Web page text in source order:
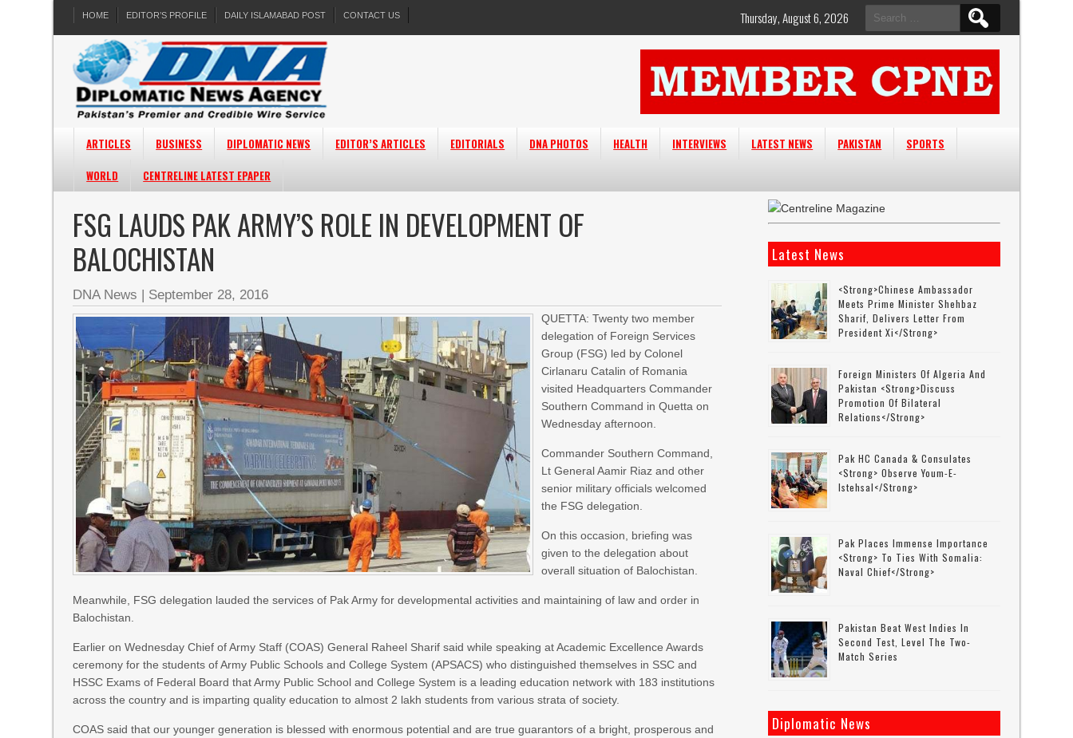
HOME EDITOR’S PROFILE DAILY ISLAMABAD POST CONTACT US
Search
for:
Thursday, August 6, 2026
ARTICLES BUSINESS DIPLOMATIC NEWS EDITOR’S ARTICLES EDITORIALS DNA PHOTOS HEALTH INTERVIEWS LATEST NEWS PAKISTAN
SPORTS
WORLD
CENTRELINE LATEST EPAPER
FSG LAUDS PAK ARMY’S ROLE IN DEVELOPMENT OF
BALOCHISTAN
DNA News | September 28, 2016
QUETTA: Twenty two member
delegation of Foreign Services
Group (FSG) led by Colonel
Cirlanaru Catalin of Romania
visited Headquarters Commander
Southern Command in Quetta on
Wednesday afternoon.
Commander Southern Command,
Lt General Aamir Riaz and other
senior military officials welcomed
the FSG delegation.
On this occasion, briefing was
given to the delegation about
overall situation of Balochistan.
Meanwhile, FSG delegation lauded the services of Pak Army for developmental activities and maintaining of law and order in
Balochistan.
Earlier on Wednesday Chief of Army Staff (COAS) General Raheel Sharif said while speaking at Academic Excellence Awards
ceremony for the students of Army Public Schools and College System (APSACS) who distinguished themselves in SSC and
HSSC Exams of Federal Board that Army Public School and College System is a leading education network with 183 institutions
across the country and is imparting quality education to almost 2 lakh students from various strata of society.
COAS said that our younger generation is blessed with enormous potential and are true guarantors of a bright, prosperous and
Latest News
<strong>Chinese Ambassador
Meets Prime Minister Shehbaz
Sharif, Delivers Letter From
President Xi</strong>
Foreign Ministers Of Algeria And
Pakistan <strong>discuss
Promotion Of Bilateral
Relations</strong>
Pak HC Canada & Consulates
<strong> Observe Youm-E-
Istehsal</strong>
Pak Places Immense Importance
<strong> To Ties With Somalia:
Naval Chief</strong>
Pakistan Beat West Indies In
Second Test, Level The Two-
Match Series
Diplomatic News